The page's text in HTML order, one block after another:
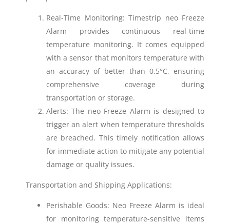
Real-Time Monitoring: Timestrip neo Freeze
Alarm provides continuous real-time
temperature monitoring. It comes equipped
with a sensor that monitors temperature with
an accuracy of better than 0.5°C, ensuring
comprehensive coverage during
transportation or storage.
Alerts: The neo Freeze Alarm is designed to
trigger an alert when temperature thresholds
are breached. This timely notification allows
for immediate action to mitigate any potential
damage or quality issues.
Transportation and Shipping Applications:
Perishable Goods: Neo Freeze Alarm is ideal
for monitoring temperature-sensitive items